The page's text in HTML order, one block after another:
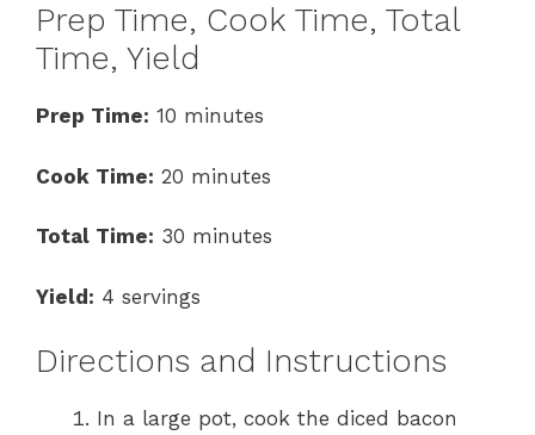
Prep Time, Cook Time, Total
Time, Yield
Prep Time: 10 minutes
Cook Time: 20 minutes
Total Time: 30 minutes
Yield: 4 servings
Directions and Instructions
In a large pot, cook the diced bacon